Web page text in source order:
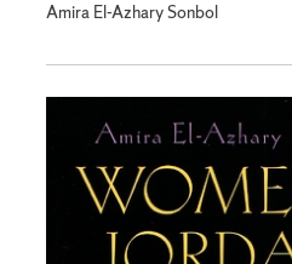
Amira El-Azhary Sonbol